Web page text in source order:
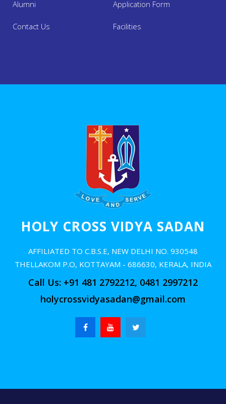
About Us
Mandatory Disclosure
Online Admission 2025
Alumni
Contact us
Alumni
Contact Us
Application Form
Facilities
HOLY CROSS VIDYA SADAN
AFFILIATED TO C.B.S.E, NEW DELHI NO. 930548
THELLAKOM P.O, KOTTAYAM - 686630, KERALA, INDIA
Call Us: +91 481 2792212, 0481 2997212
holycrossvidyasadan@gmail.com